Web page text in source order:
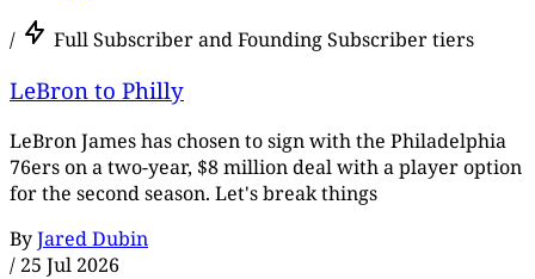
/ Full Subscriber and Founding Subscriber tiers
LeBron to Philly
LeBron James has chosen to sign with the Philadelphia
76ers on a two-year, $8 million deal with a player option
for the second season. Let's break things
ByJared Dubin
/ 25 Jul 2026